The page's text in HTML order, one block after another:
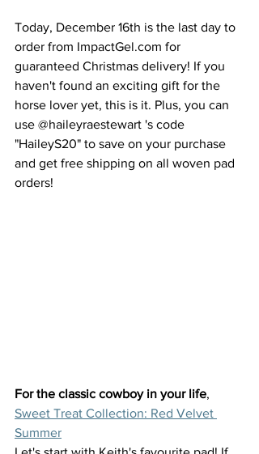
Today, December 16th is the last day to
order from ImpactGel.com for
guaranteed Christmas delivery! If you
haven't found an exciting gift for the
horse lover yet, this is it. Plus, you can
use @haileyraestewart 's code
"HaileyS20" to save on your purchase
and get free shipping on all woven pad
orders!
For the classic cowboy in your life,
Sweet Treat Collection: Red Velvet
Summer